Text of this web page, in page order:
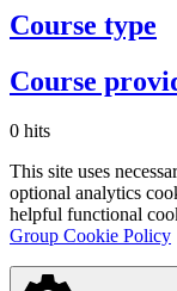
Course type
Course
0 hits
This site uses
optional analytics
helpful functional
Group Cookie Policy